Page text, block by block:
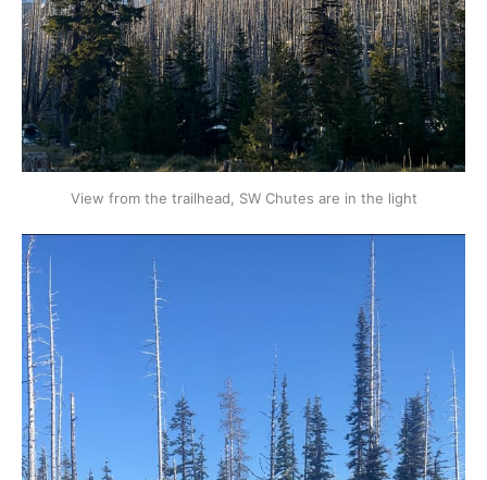
View from the trailhead, SW Chutes are in the light